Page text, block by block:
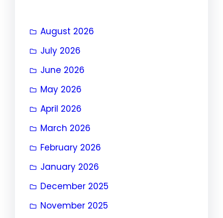
August 2026
July 2026
June 2026
May 2026
April 2026
March 2026
February 2026
January 2026
December 2025
November 2025